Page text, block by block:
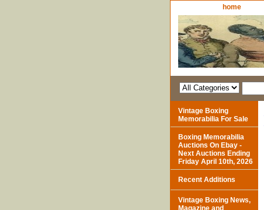
home
Vintage Boxing
Memorabilia For Sale
Boxing Memorabilia
Auctions On Ebay -
Next Auctions Ending
Friday April 10th, 2026
Recent Additions
Vintage Boxing News,
Magazine and